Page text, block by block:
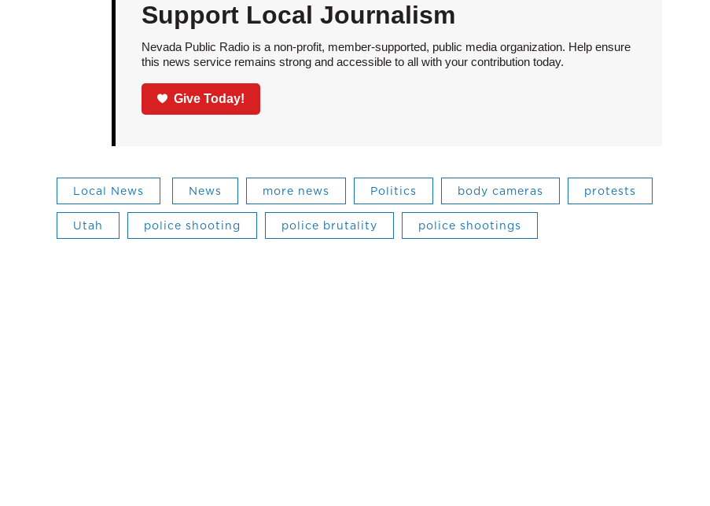
Support Local Journalism
Nevada Public Radio is a non-profit, member-supported, public media organization. Help ensure
this news service remains strong and accessible to all with your contribution today.
Give Today!
Local News News more news Politics body cameras protests
Utah police shooting police brutality police shootings